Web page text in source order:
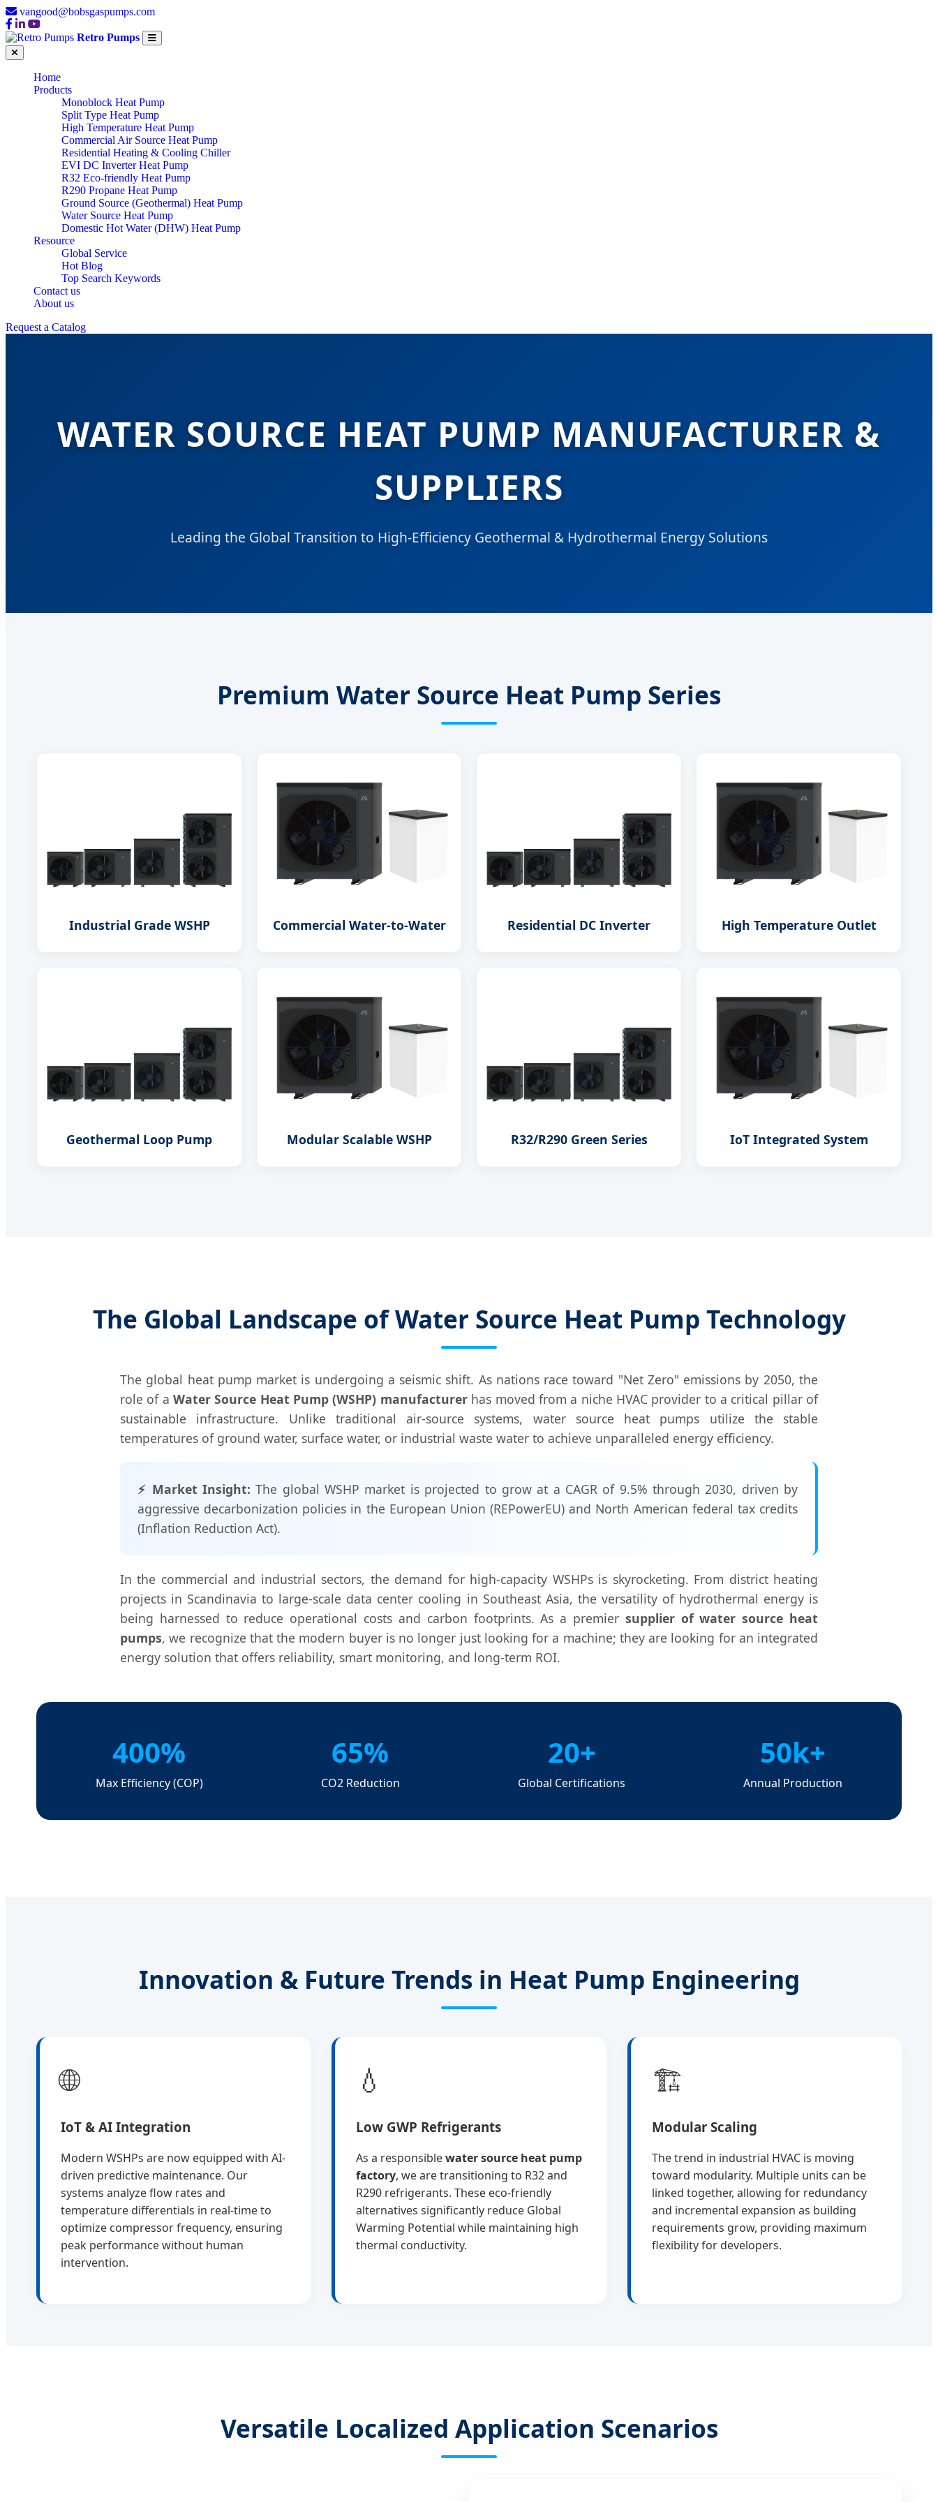
vangood@bobsgaspumps.com
Retro Pumps
Home
Products
Monoblock Heat Pump
Split Type Heat Pump
High Temperature Heat Pump
Commercial Air Source Heat Pump
Residential Heating & Cooling Chiller
EVI DC Inverter Heat Pump
R32 Eco-friendly Heat Pump
R290 Propane Heat Pump
Ground Source (Geothermal) Heat Pump
Water Source Heat Pump
Domestic Hot Water (DHW) Heat Pump
Resource
Global Service
Hot Blog
Top Search Keywords
Contact us
About us
Request a Catalog
WATER SOURCE HEAT PUMP MANUFACTURER &
SUPPLIERS
Leading the Global Transition to High-Efficiency Geothermal & Hydrothermal Energy Solutions
Premium Water Source Heat Pump Series
Industrial Grade WSHP Commercial Water-to-Water Residential DC Inverter High Temperature Outlet
Geothermal Loop Pump Modular Scalable WSHP R32/R290 Green Series IoT Integrated System
The Global Landscape of Water Source Heat Pump Technology
The global heat pump market is undergoing a seismic shift. As nations race toward "Net Zero" emissions by 2050, the
role of aWater Source Heat Pump (WSHP) manufacturerhas moved from a niche HVAC provider to a critical pillar of
sustainable infrastructure. Unlike traditional air-source systems, water source heat pumps utilize the stable
temperatures of ground water, surface water, or industrial waste water to achieve unparalleled energy efficiency.
⚡ Market Insight: The global WSHP market is projected to grow at a CAGR of 9.5% through 2030, driven by
aggressive decarbonization policies in the European Union (REPowerEU) and North American federal tax credits
(Inflation Reduction Act).
In the commercial and industrial sectors, the demand for high-capacity WSHPs is skyrocketing. From district heating
projects in Scandinavia to large-scale data center cooling in Southeast Asia, the versatility of hydrothermal energy is
being harnessed to reduce operational costs and carbon footprints. As a premier supplier of water source heat
pumps, we recognize that the modern buyer is no longer just looking for a machine; they are looking for an integrated
energy solution that offers reliability, smart monitoring, and long-term ROI.
400%
Max Efficiency (COP)
65%
CO2 Reduction
20+
Global Certifications
50k+
Annual Production
Innovation & Future Trends in Heat Pump Engineering
🌐
IoT & AI Integration
Modern WSHPs are now equipped with AI-
driven predictive maintenance. Our
systems analyze flow rates and
temperature differentials in real-time to
optimize compressor frequency, ensuring
peak performance without human
intervention.
💧
Low GWP Refrigerants
As a responsiblewater source heat pump
factory, we are transitioning to R32 and
R290 refrigerants. These eco-friendly
alternatives significantly reduce Global
Warming Potential while maintaining high
thermal conductivity.
🏗️
Modular Scaling
The trend in industrial HVAC is moving
toward modularity. Multiple units can be
linked together, allowing for redundancy
and incremental expansion as building
requirements grow, providing maximum
flexibility for developers.
Versatile Localized Application Scenarios